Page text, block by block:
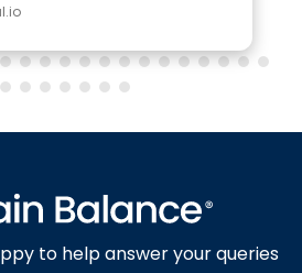
to help answer your queries